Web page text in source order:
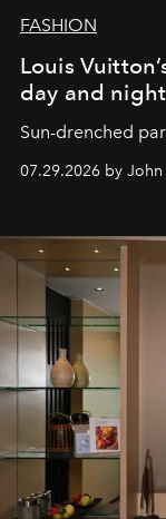
FASHION
Louis
day and night
Sun-drenched
07.29.2026 by